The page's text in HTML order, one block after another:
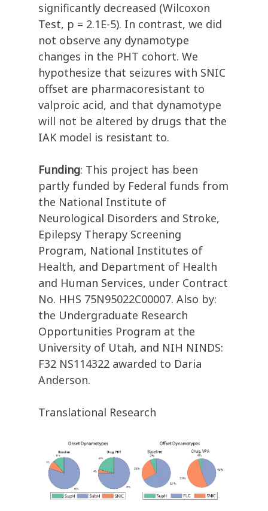
significantly decreased (Wilcoxon
Test, p = 2.1E-5). In contrast, we did
not observe any dynamotype
changes in the PHT cohort. We
hypothesize that seizures with SNIC
offset are pharmacoresistant to
valproic acid, and that dynamotype
will not be altered by drugs that the
IAK model is resistant to.
Funding: This project has been
partly funded by Federal funds from
the National Institute of
Neurological Disorders and Stroke,
Epilepsy Therapy Screening
Program, National Institutes of
Health, and Department of Health
and Human Services, under Contract
No. HHS 75N95022C00007. Also by:
the Undergraduate Research
Opportunities Program at the
University of Utah, and NIH NINDS:
F32 NS114322 awarded to Daria
Anderson.
Translational Research